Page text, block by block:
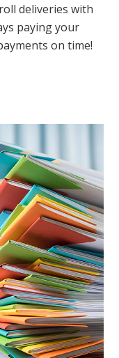
deliveries with
paying your
on time!